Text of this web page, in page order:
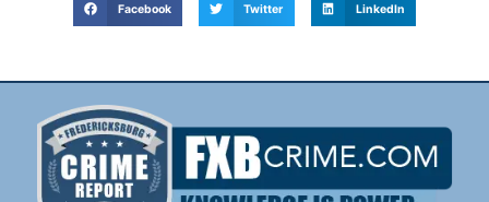
Facebook Twitter LinkedIn